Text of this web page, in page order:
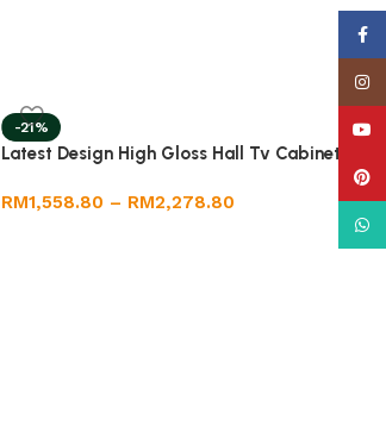
-21%
Latest Design High Gloss Hall Tv Cabinet
RM1,558.80 – RM2,278.80